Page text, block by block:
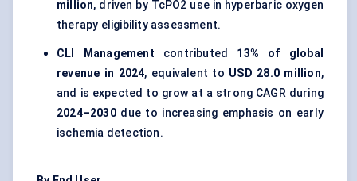
million, driven by TcPO2 use in hyperbaric oxygen
therapy eligibility assessment.
CLI Management contributed 13% of global
revenue in 2024, equivalent to USD 28.0 million,
and is expected to grow at a strong CAGR during
2024–2030due to increasing emphasis on early
ischemia detection.